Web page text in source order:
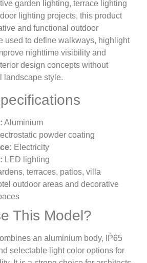
garden lighting, terrace lighting
lighting projects, this product
and functional outdoor
used to define walkways, highlight
nighttime visibility and
design concepts without
landscape style.
Aluminium
powder coating
Electricity
LED lighting
terraces, patios, villa
outdoor areas and decorative
This Model?
an aluminium body, IP65
selectable light color options for